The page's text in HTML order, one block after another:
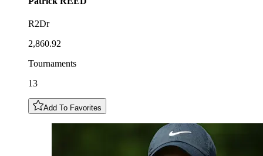
R2Dr
2,860.92
Tournaments
13
Add To Favorites